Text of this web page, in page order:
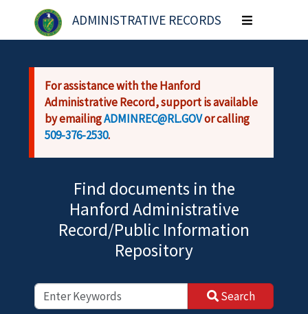
Skip to main content
ADMINISTRATIVE RECORDS
Toggle
navigation
For assistance with the Hanford
Administrative Record, support is available
by emailingADMINREC@RL.GOVor calling
509-376-2530.
Find documents in the
Hanford Administrative
Record/Public Information
Repository
Search